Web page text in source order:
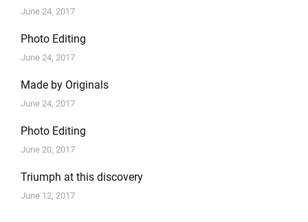
June 24, 2017
Photo Editing
June 24, 2017
Made by Originals
June 24, 2017
Photo Editing
June 20, 2017
Triumph at this discovery
June 12, 2017